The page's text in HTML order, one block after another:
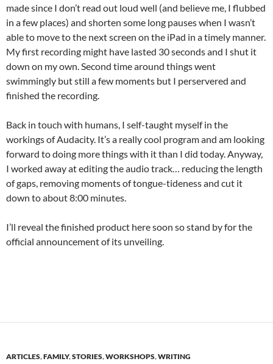
made since I don’t read out loud well (and believe me, I flubbed
in a few places) and shorten some long pauses when I wasn’t
able to move to the next screen on the iPad in a timely manner.
My first recording might have lasted 30 seconds and I shut it
down on my own. Second time around things went
swimmingly but still a few moments but I perservered and
finished the recording.
Back in touch with humans, I self-taught myself in the
workings of Audacity. It’s a really cool program and am looking
forward to doing more things with it than I did today. Anyway,
I worked away at editing the audio track… reducing the length
of gaps, removing moments of tongue-tideness and cut it
down to about 8:00 minutes.
I’ll reveal the finished product here soon so stand by for the
official announcement of its unveiling.
ARTICLES,FAMILY,STORIES,WORKSHOPS,WRITING